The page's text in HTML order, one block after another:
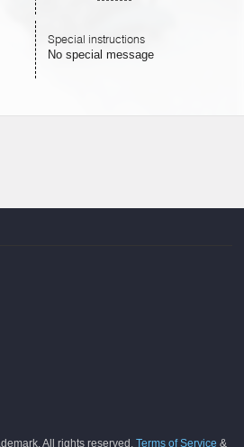
Special instructions
No special message
All rights reserved. Terms of Service &